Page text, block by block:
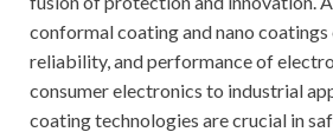
conformal coating and nano coatings
reliability, and performance of
consumer electronics to industrial
coating technologies are crucial in